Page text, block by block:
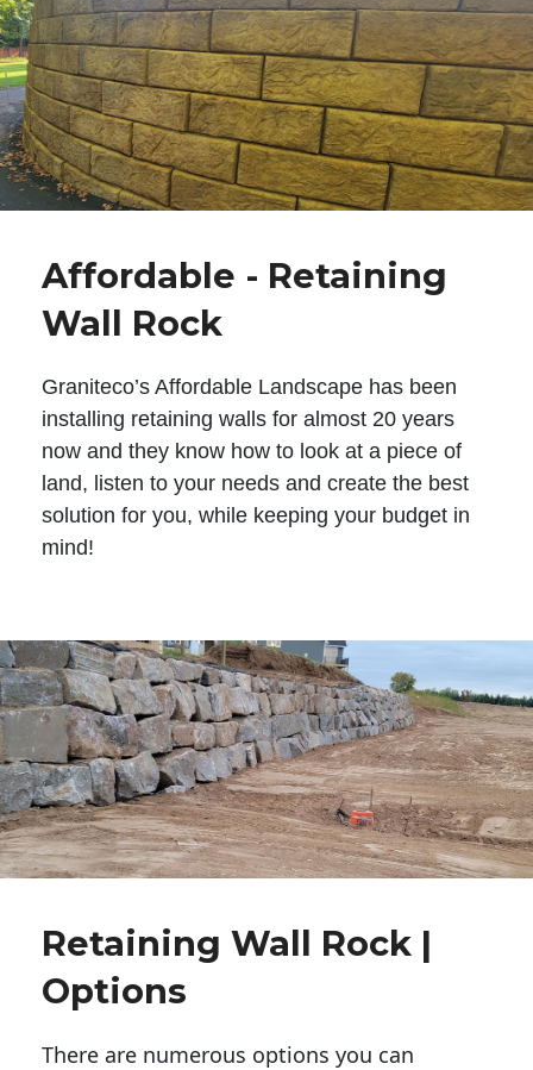
Affordable - Retaining
Wall Rock
Graniteco’s Affordable Landscape has been
installing retaining walls for almost 20 years
now and they know how to look at a piece of
land, listen to your needs and create the best
solution for you, while keeping your budget in
mind!
Retaining Wall Rock |
Options
There are numerous options you can